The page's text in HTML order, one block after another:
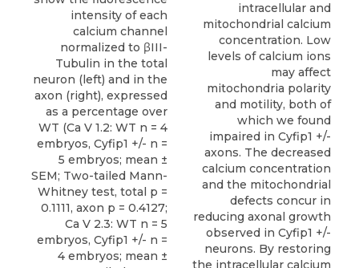
intracellular and
mitochondrial calcium
concentration. Low
levels of calcium ions
may affect
mitochondria polarity
and motility, both of
which we found
impaired in Cyfip1 +/-
axons. The decreased
calcium concentration
and the mitochondrial
defects concur in
reducing axonal growth
observed in Cyfip1 +/-
neurons. By restoring
the intracellular calcium